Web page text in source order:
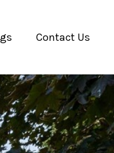
Contact Us